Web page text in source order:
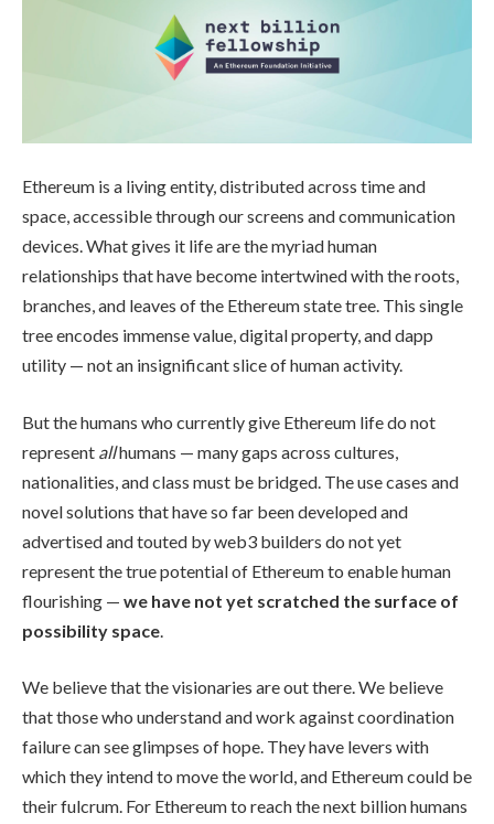
Ethereum is a living entity, distributed across time and
space, accessible through our screens and communication
devices. What gives it life are the myriad human
relationships that have become intertwined with the roots,
branches, and leaves of the Ethereum state tree. This single
tree encodes immense value, digital property, and dapp
utility — not an insignificant slice of human activity.
But the humans who currently give Ethereum life do not
represent allhumans — many gaps across cultures,
nationalities, and class must be bridged. The use cases and
novel solutions that have so far been developed and
advertised and touted by web3 builders do not yet
represent the true potential of Ethereum to enable human
flourishing — we have not yet scratched the surface of
possibility space
We believe that the visionaries are out there. We believe
that those who understand and work against coordination
failure can see glimpses of hope. They have levers with
which they intend to move the world, and Ethereum could be
their fulcrum. For Ethereum to reach the next billion humans